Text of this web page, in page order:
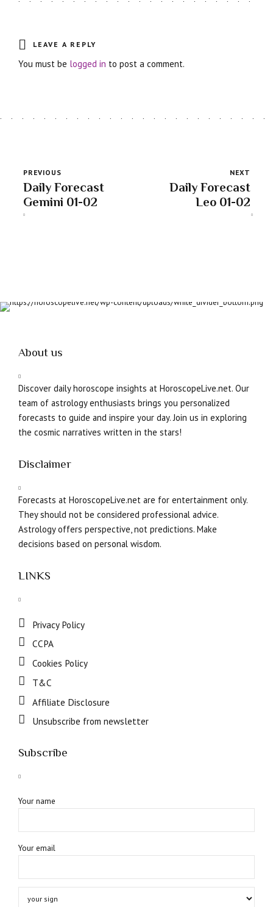
LEAVE A REPLY
You must be logged in to post a comment.
PREVIOUS
Daily Forecast
Gemini 01-02
NEXT
Daily Forecast
Leo 01-02
About us
Discover daily horoscope insights at HoroscopeLive.net. Our
team of astrology enthusiasts brings you personalized
forecasts to guide and inspire your day. Join us in exploring
the cosmic narratives written in the stars!
Disclaimer
Forecasts at HoroscopeLive.net are for entertainment only.
They should not be considered professional advice.
Astrology offers perspective, not predictions. Make
decisions based on personal wisdom.
LINKS
Privacy Policy
CCPA
Cookies Policy
T&C
Affiliate Disclosure
Unsubscribe from newsletter
Subscribe
Your name
Your email